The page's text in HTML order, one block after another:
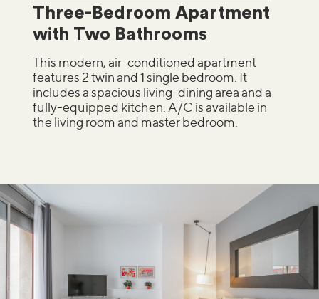
Three-Bedroom Apartment
with Two Bathrooms
This modern, air-conditioned apartment
features 2 twin and 1 single bedroom. It
includes a spacious living-dining area and a
fully-equipped kitchen. A/C is available in
the living room and master bedroom.